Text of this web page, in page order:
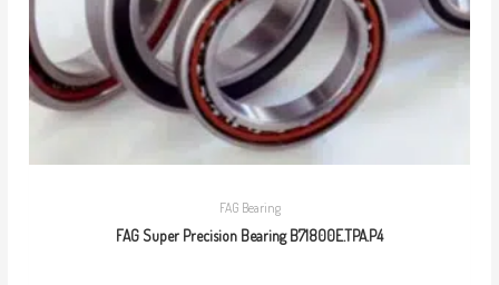
FAG Bearing
FAG Super Precision Bearing B71800E.TPA.P4